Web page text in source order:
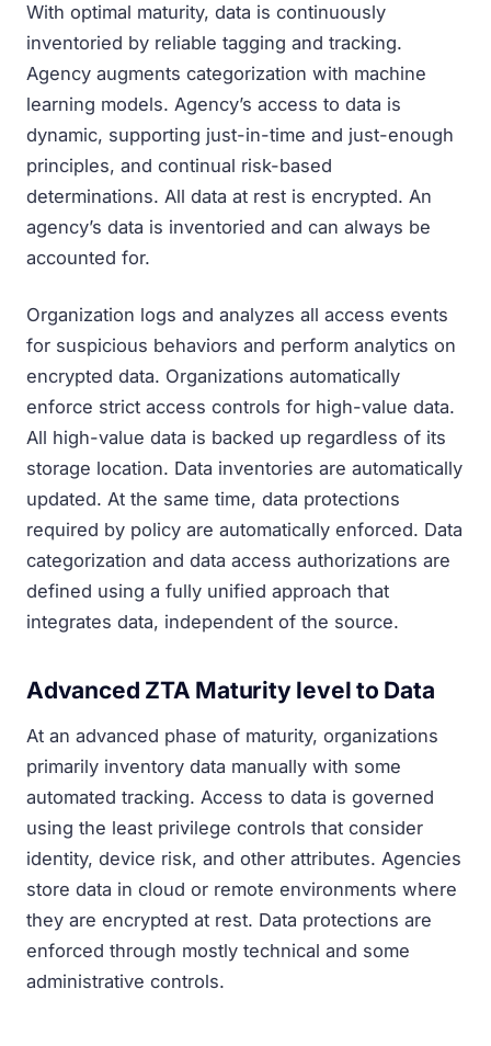
With optimal maturity, data is continuously
inventoried by reliable tagging and tracking.
Agency augments categorization with machine
learning models. Agency’s access to data is
dynamic, supporting just-in-time and just-enough
principles, and continual risk-based
determinations. All data at rest is encrypted. An
agency’s data is inventoried and can always be
accounted for.
Organization logs and analyzes all access events
for suspicious behaviors and perform analytics on
encrypted data. Organizations automatically
enforce strict access controls for high-value data.
All high-value data is backed up regardless of its
storage location. Data inventories are automatically
updated. At the same time, data protections
required by policy are automatically enforced. Data
categorization and data access authorizations are
defined using a fully unified approach that
integrates data, independent of the source.
Advanced ZTA Maturity level to Data
At an advanced phase of maturity, organizations
primarily inventory data manually with some
automated tracking. Access to data is governed
using the least privilege controls that consider
identity, device risk, and other attributes. Agencies
store data in cloud or remote environments where
they are encrypted at rest. Data protections are
enforced through mostly technical and some
administrative controls.